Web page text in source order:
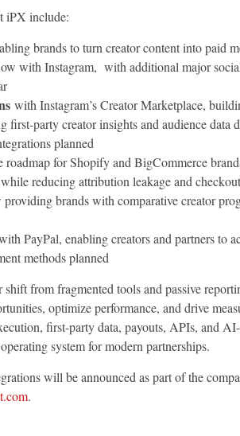
iPX include:
brands to turn creator content into paid
with Instagram, with additional major
with Instagram’s Creator Marketplace,
party creator insights and audience data
planned
for Shopify and BigCommerce
reducing attribution leakage and
providing brands with comparative creator
PayPal, enabling creators and partners to
methods planned
from fragmented tools and passive
optimize performance, and drive
first-party data, payouts, APIs, and
system for modern partnerships.
will be announced as part of the
.